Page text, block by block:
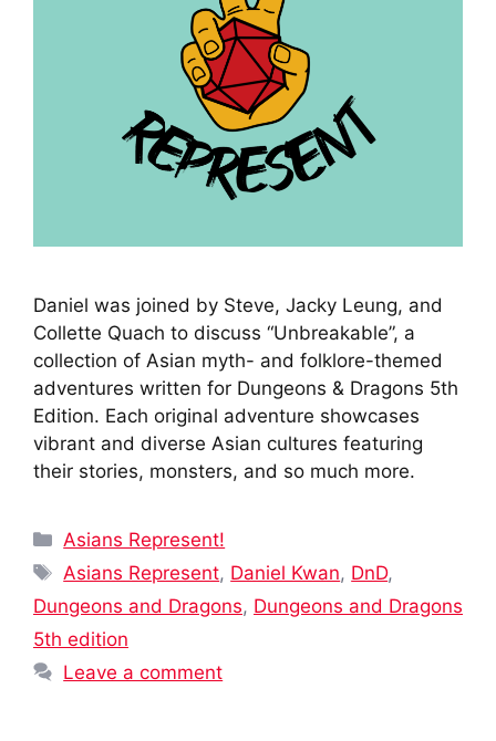
Daniel was joined by Steve, Jacky Leung, and
Collette Quach to discuss “Unbreakable”, a
collection of Asian myth- and folklore-themed
adventures written for Dungeons & Dragons 5th
Edition. Each original adventure showcases
vibrant and diverse Asian cultures featuring
their stories, monsters, and so much more.
Categories
Asians Represent!
Tags
Asians Represent, Daniel Kwan, DnD,
Dungeons and Dragons, Dungeons and Dragons
5th edition
Leave a comment